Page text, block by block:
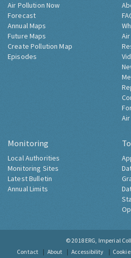
Air Pollution Now
Forecast
Annual Maps
Future Maps
Create Pollution Map
Episodes
Monitoring
Local Authorities
Monitoring Sites
Latest Bulletin
Annual Limits
© 2018 ERG, Imperial
Contact
About Accessibility